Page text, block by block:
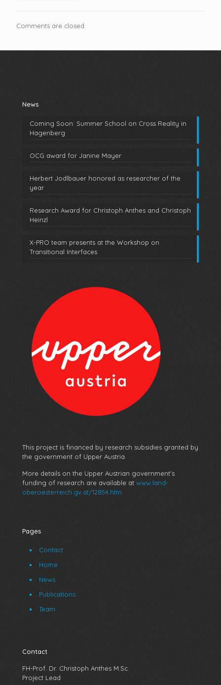
Comments are closed.
News
Coming Soon: Summer School on Cross Reality in
Hagenberg
OCG award for Janine Mayer
Herbert Jodlbauer honored as researcher of the
year
Research Award for Christoph Anthes and Christoph
Heinzl
X-PRO team presents at the Workshop on
Transitional Interfaces
This project is financed by research subsidies granted by
the government of Upper Austria.
More details on the Upper Austrian government’s
funding of research are available at www.land-
oberoesterreich.gv.at/12854.htm
Pages
Contact
Home
News
Publications
Team
Contact
FH-Prof. Dr. Christoph Anthes M.Sc.
Project Lead